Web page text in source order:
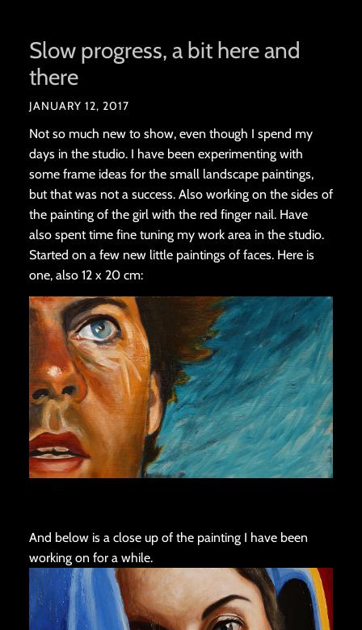
Slow progress, a bit here and
there
JANUARY 12, 2017
Not so much new to show, even though I spend my
days in the studio. I have been experimenting with
some frame ideas for the small landscape paintings,
but that was not a success. Also working on the sides of
the painting of the girl with the red finger nail. Have
also spent time fine tuning my work area in the studio.
Started on a few new little paintings of faces. Here is
one, also 12 x 20 cm:
And below is a close up of the painting I have been
working on for a while.